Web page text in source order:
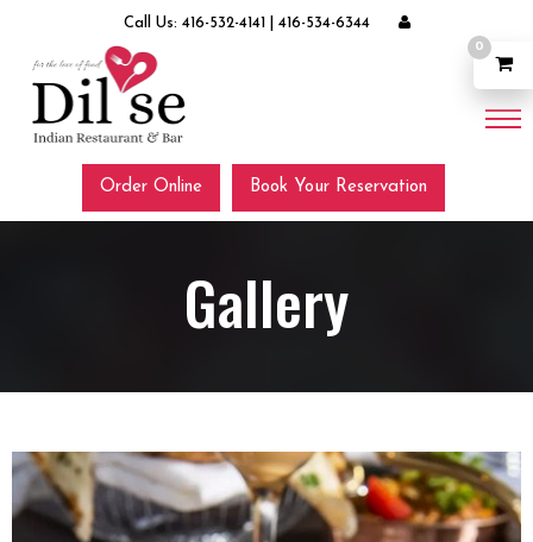
Call Us: 416-532-4141 416-534-6344
Order Online Book Your Reservation
Gallery
0